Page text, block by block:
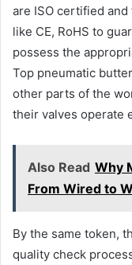
are ISO certified
like CE, RoHS to
possess the
Top pneumatic
other parts of the
their valves operate
Also Read Why
From Wired to
By the same token,
quality check